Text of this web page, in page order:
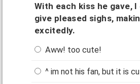
With each kiss he gave,
give pleased sighs,
excitedly.
Aww! too cute!
^ im not his fan, but it is